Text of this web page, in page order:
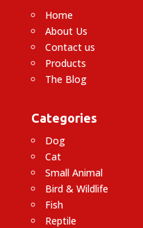
Home
About Us
Contact us
Products
The Blog
Categories
Dog
Cat
Small Animal
Bird & Wildlife
Fish
Reptile